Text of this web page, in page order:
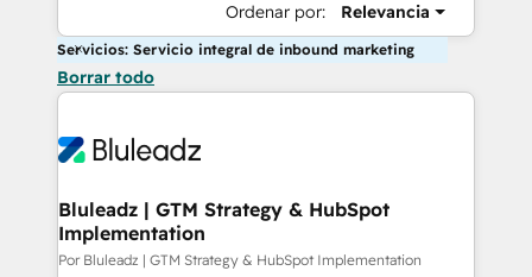
Ordenar por: Relevancia
Servicios: Servicio integral de inbound marketing
Borrar todo
Bluleadz | GTM Strategy & HubSpot
Implementation
Por Bluleadz | GTM Strategy & HubSpot Implementation